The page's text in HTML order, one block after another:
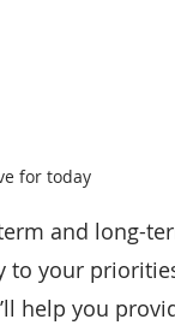
for today
and long-
your
help you